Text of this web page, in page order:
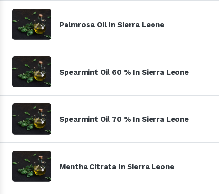
Palmrosa Oil In Sierra Leone
Spearmint Oil 60 % In Sierra Leone
Spearmint Oil 70 % In Sierra Leone
Mentha Citrata In Sierra Leone